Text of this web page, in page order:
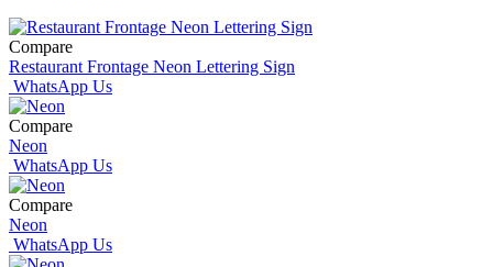
Compare
Restaurant Frontage Neon Lettering Sign
WhatsApp Us
Compare
Neon
WhatsApp Us
Compare
Neon
WhatsApp Us